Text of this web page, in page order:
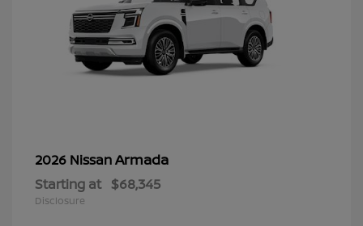
2026 NissanArmada
Starting at $68,345
Disclosure